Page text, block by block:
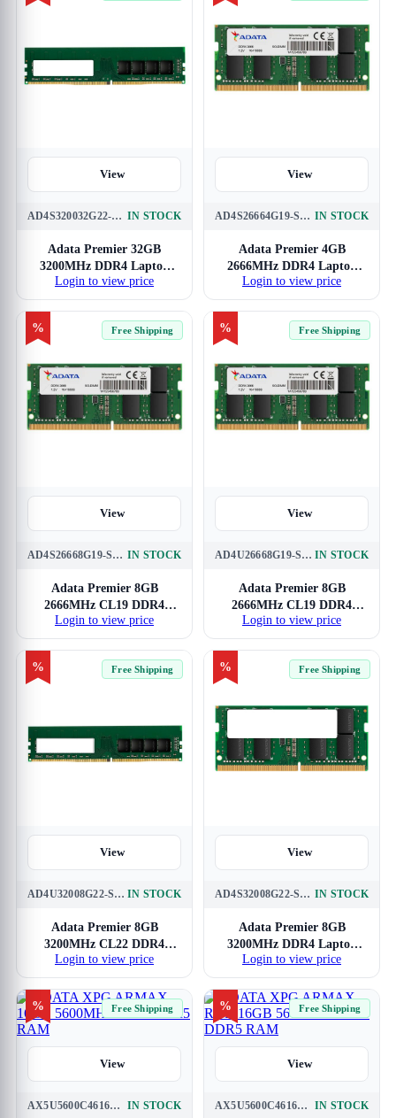
View
AD4S320032G22-SGN IN STOCK
Adata Premier 32GB
3200MHz DDR4 Laptop
RAM
Login to view price
View
AD4S26664G19-SGN IN STOCK
Adata Premier 4GB
2666MHz DDR4 Laptop
RAM
Login to view price
% Free Shipping
View
AD4S26668G19-SGN IN STOCK
Adata Premier 8GB
2666MHz CL19 DDR4
Laptop RAM
Login to view price
% Free Shipping
View
AD4U26668G19-SGN IN STOCK
Adata Premier 8GB
2666MHz CL19 DDR4
RAM
Login to view price
% Free Shipping
View
AD4U32008G22-SGN IN STOCK
Adata Premier 8GB
3200MHz CL22 DDR4
RAM
Login to view price
% Free Shipping
View
AD4S32008G22-SGN IN STOCK
Adata Premier 8GB
3200MHz DDR4 Laptop
RAM
Login to view price
% Free Shipping
View
AX5U5600C4616G-SAMBK IN STOCK
% Free Shipping
View
AX5U5600C4616G-SAMRBK IN STOCK